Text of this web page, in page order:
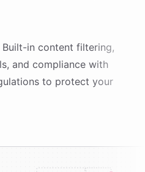
Built-in content filtering,
and compliance with
to protect your